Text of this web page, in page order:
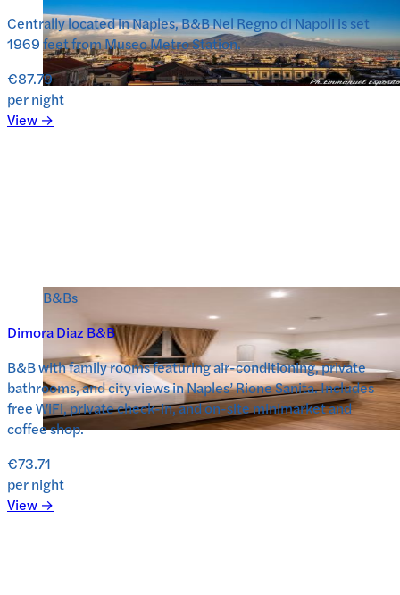
Centrally located in Naples, B&B Nel Regno di Napoli is set
1969 feet from Museo Metro Station.
€87.79
per night
View →
B&Bs
Dimora Diaz B&B
B&B with family rooms featuring air-conditioning, private
bathrooms, and city views in Naples’ Rione Sanita. Includes
free WiFi, private check-in, and on-site minimarket and
coffee shop.
€73.71
per night
View →